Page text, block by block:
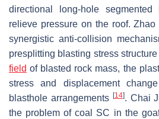
directional long-hole
relieve pressure on the roof.
synergistic anti-collision
presplitting blasting stress
field of blasted rock mass, the
stress and displacement
blasthole arrangements [14]. Chai
the problem of coal SC in the